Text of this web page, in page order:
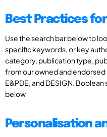
Best Practices
Use the search bar below to
specific keywords, or key
category, publication type,
from our owned and
E&PDE, and DESIGN.
below
Personalisation